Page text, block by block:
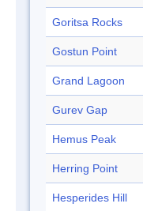
Goritsa Rocks
Gostun Point
Grand Lagoon
Gurev Gap
Hemus Peak
Herring Point
Hesperides Hill